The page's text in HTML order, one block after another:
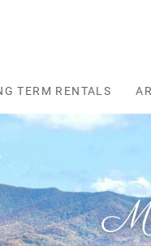
TERM RENTALS